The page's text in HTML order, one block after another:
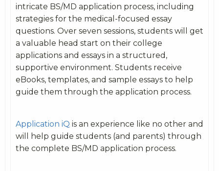
intricate BS/MD application process, including
strategies for the medical-focused essay
questions. Over seven sessions, students will get
a valuable head start on their college
applications and essays in a structured,
supportive environment. Students receive
eBooks, templates, and sample essays to help
guide them through the application process.
Application iQ is an experience like no other and
will help guide students (and parents) through
the complete BS/MD application process.